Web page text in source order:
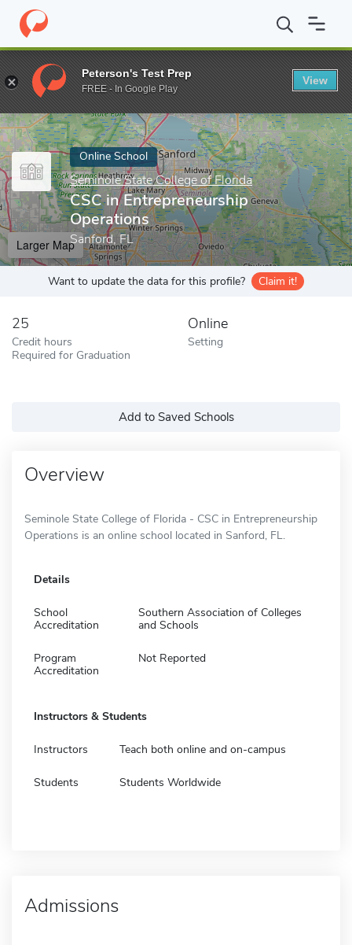
Home Online Schools Seminole State College of Florida CSC
Enter a keyword
Online School
Seminole State College of Florida
CSC in Entrepreneurship
Operations
Sanford, FL
Larger Map
Want to update the data for this profile? Claim it!
25
Credit hours
Required for Graduation
Online
Setting
Add to Saved Schools
Overview
Seminole State College of Florida - CSC in Entrepreneurship
Operations is an online school located in Sanford, FL.
Details
School
Accreditation
Southern Association of Colleges
and Schools
Program
Accreditation
Not Reported
Instructors & Students
Instructors Teach both online and on-campus
Students Students Worldwide
Admissions
Peterson's Test Prep
FREE - In Google Play
View